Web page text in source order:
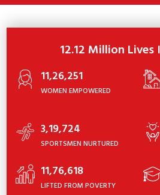
12.12 Million
11,26,251
WOMEN EMPOWERED
3,19,724
SPORTSMEN NURTURED
11,76,618
LIFTED FROM POVERTY